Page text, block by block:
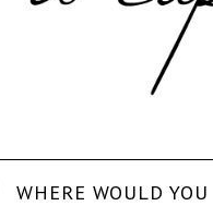
WHERE WOULD